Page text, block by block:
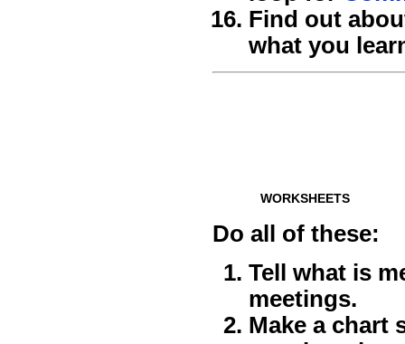
Find out
what you
WORKSHEETS
Do all of these:
Tell what is
meetings.
Make a chart